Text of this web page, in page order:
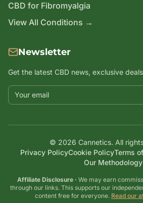
CBD for Fibromyalgia
View All Conditions →
Newsletter
Get the latest CBD news, exclusive
Email address
© 2026 Cannetics. All
Privacy PolicyCookie PolicyTerms
Our Methodology
Affiliate Disclosure · We may earn
through our links. This supports our
content free for everyone. Read our